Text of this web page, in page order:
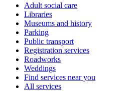
Adult social care
Libraries
Museums and history
Parking
Public transport
Registration services
Roadworks
Weddings
Find services near you
All services